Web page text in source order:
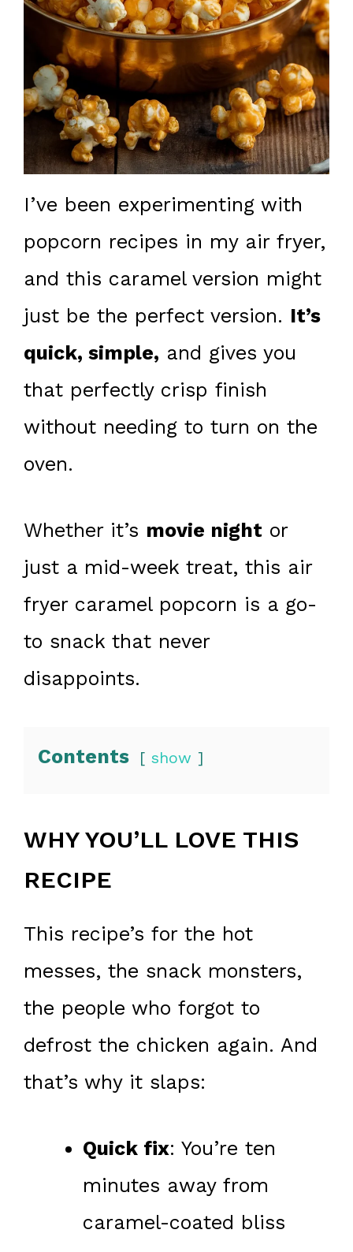
I’ve been experimenting with
popcorn recipes in my air fryer,
and this caramel version might
just be the perfect version. It’s
quick, simple, and gives you
that perfectly crisp finish
without needing to turn on the
oven.
Whether it’s movie night or
just a mid-week treat, this air
fryer caramel popcorn is a go-
to snack that never
disappoints.
Contents show
WHY YOU’LL LOVE THIS
RECIPE
This recipe’s for the hot
messes, the snack monsters,
the people who forgot to
defrost the chicken again. And
that’s why it slaps:
Quick fix: You’re ten
minutes away from
caramel-coated bliss